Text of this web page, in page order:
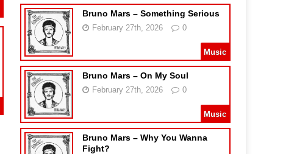
Bruno Mars – Something Serious
February 27th, 2026 0
Music
Bruno Mars – On My Soul
February 27th, 2026 0
Music
Bruno Mars – Why You Wanna
Fight?